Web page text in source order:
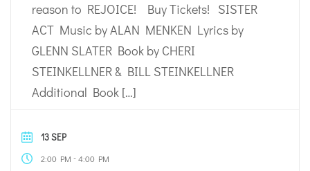
reason to REJOICE! Buy Tickets! SISTER
ACT Music by ALAN MENKEN Lyrics by
GLENN SLATER Book by CHERI
STEINKELLNER & BILL STEINKELLNER
Additional Book […]
13 SEP
2:00 PM -4:00 PM